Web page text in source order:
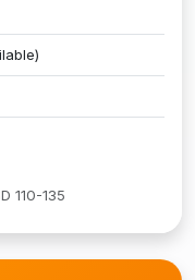
110-135